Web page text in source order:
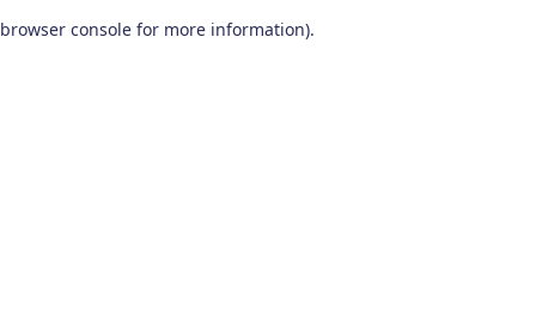
browser console for more information).